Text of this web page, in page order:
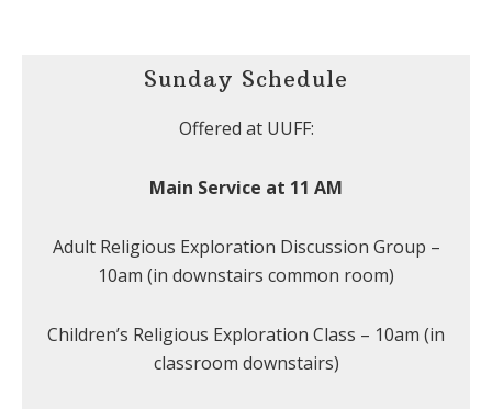
Sunday Schedule
Offered at UUFF:
Main Service at 11 AM
Adult Religious Exploration Discussion Group –
10am (in downstairs common room)
Children’s Religious Exploration Class – 10am (in
classroom downstairs)